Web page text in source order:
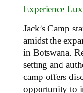
Experience
Jack’s Camp
amidst the
in Botswana.
setting and
camp offers
opportunity to